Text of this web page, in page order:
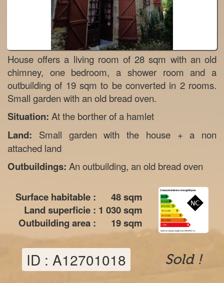
House offers a living room of 28 sqm with an old
chimney, one bedroom, a shower room and a
outbuilding of 19 sqm to be converted in 2 rooms.
Small garden with an old bread oven.
Situation: At the borther of a hamlet
Land: Small garden with the house + a non
attached land
Outbuildings: An outbuilding, an old bread oven
Surface habitable : 48sqm
Land superficie : 1 030sqm
Outbuilding area :
19sqm
ID : A12701018 Sold !